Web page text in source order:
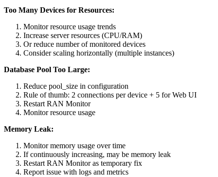
Too Many Devices for Resources:
Monitor resource usage trends
Increase server resources (CPU/RAM)
Or reduce number of monitored devices
Consider scaling horizontally (multiple instances)
Database Pool Too Large:
Reduce pool_size in configuration
Rule of thumb: 2 connections per device + 5 for Web UI
Restart RAN Monitor
Monitor resource usage
Memory Leak:
Monitor memory usage over time
If continuously increasing, may be memory leak
Restart RAN Monitor as temporary fix
Report issue with logs and metrics